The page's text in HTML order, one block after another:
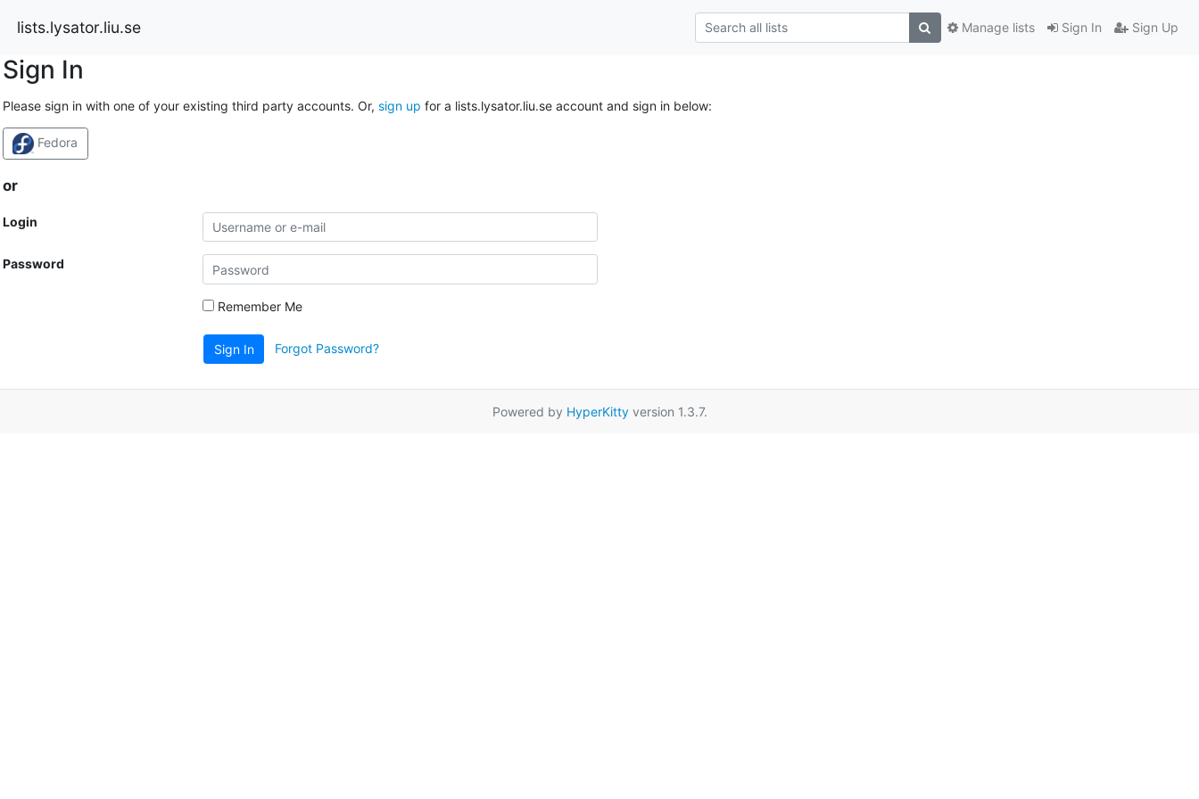
lists.lysator.liu.se Sign In Sign Up
Manage lists
Sign In
Please sign in with one of your existing third party accounts. Or, sign up for a lists.lysator.liu.se account and sign in below:
Fedora
or
Login
Password
Remember Me
Sign In Forgot Password?
Powered by HyperKittyversion 1.3.7.